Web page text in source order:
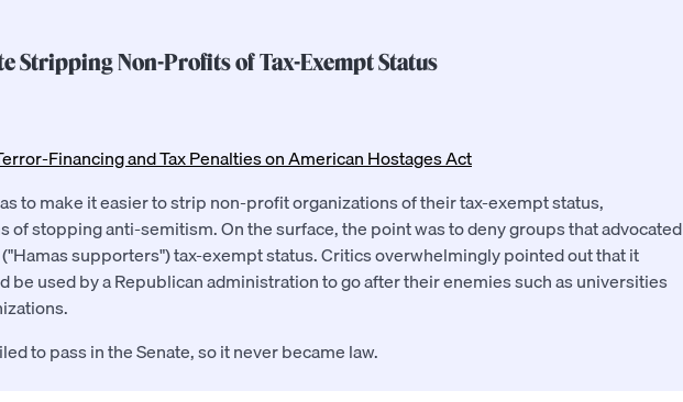
Stripping Non-Profits of Tax-Exempt Status
Financing and Tax Penalties on American Hostages Act
to make it easier to strip non-profit organizations of their tax-exempt status,
of stopping anti-semitism. On the surface, the point was to deny groups that advocated
supporters") tax-exempt status. Critics overwhelmingly pointed out that it
be used by a Republican administration to go after their enemies such as universities
to pass in the Senate, so it never became law.